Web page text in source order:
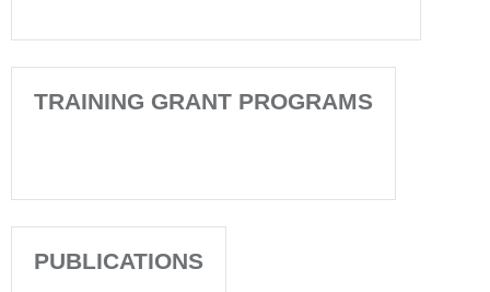
TRAINING GRANT PROGRAMS
PUBLICATIONS